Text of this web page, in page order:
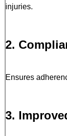
injuries.
2.
Ensures
3.